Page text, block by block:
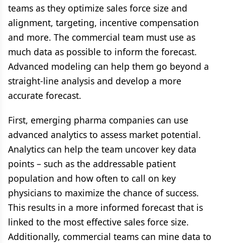
teams as they optimize sales force size and
alignment, targeting, incentive compensation
and more. The commercial team must use as
much data as possible to inform the forecast.
Advanced modeling can help them go beyond a
straight-line analysis and develop a more
accurate forecast.
First, emerging pharma companies can use
advanced analytics to assess market potential.
Analytics can help the team uncover key data
points – such as the addressable patient
population and how often to call on key
physicians to maximize the chance of success.
This results in a more informed forecast that is
linked to the most effective sales force size.
Additionally, commercial teams can mine data to